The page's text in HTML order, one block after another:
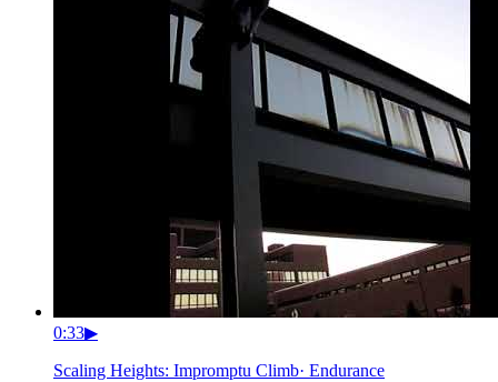
0:33▶
Scaling Heights: Impromptu Climb· Endurance